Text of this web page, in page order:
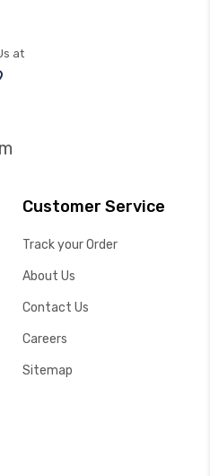
at
Customer Service
Track your Order
About Us
Contact Us
Careers
Sitemap